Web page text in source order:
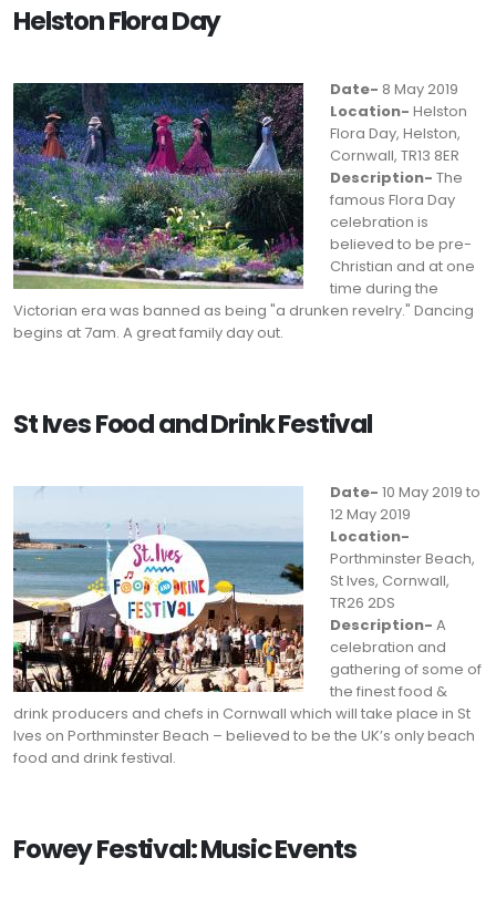
Helston Flora Day
Date- 8 May 2019
Location- Helston
Flora Day, Helston,
Cornwall, TR13 8ER
Description- The
famous Flora Day
celebration is
believed to be pre-
Christian and at one
time during the
Victorian era was banned as being "a drunken revelry." Dancing
begins at 7am. A great family day out.
St Ives Food and Drink Festival
Date- 10 May 2019 to
12 May 2019
Location-
Porthminster Beach,
St Ives, Cornwall,
TR26 2DS
Description- A
celebration and
gathering of some of
the finest food &
drink producers and chefs in Cornwall which will take place in St
Ives on Porthminster Beach – believed to be the UK’s only beach
food and drink festival.
Fowey Festival: Music Events